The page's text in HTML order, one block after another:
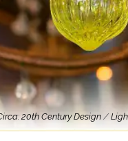
20th Century Design /